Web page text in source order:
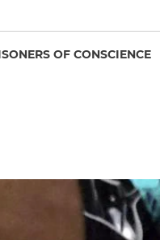
OF CONSCIENCE